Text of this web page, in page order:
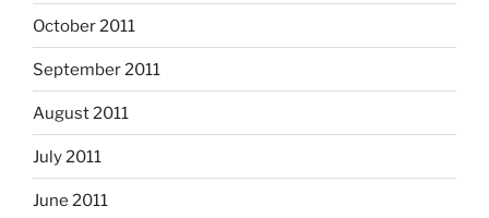
October 2011
September 2011
August 2011
July 2011
June 2011